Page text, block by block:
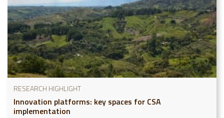
RESEARCH HIGHLIGHT
Innovation platforms: key spaces for CSA
implementation